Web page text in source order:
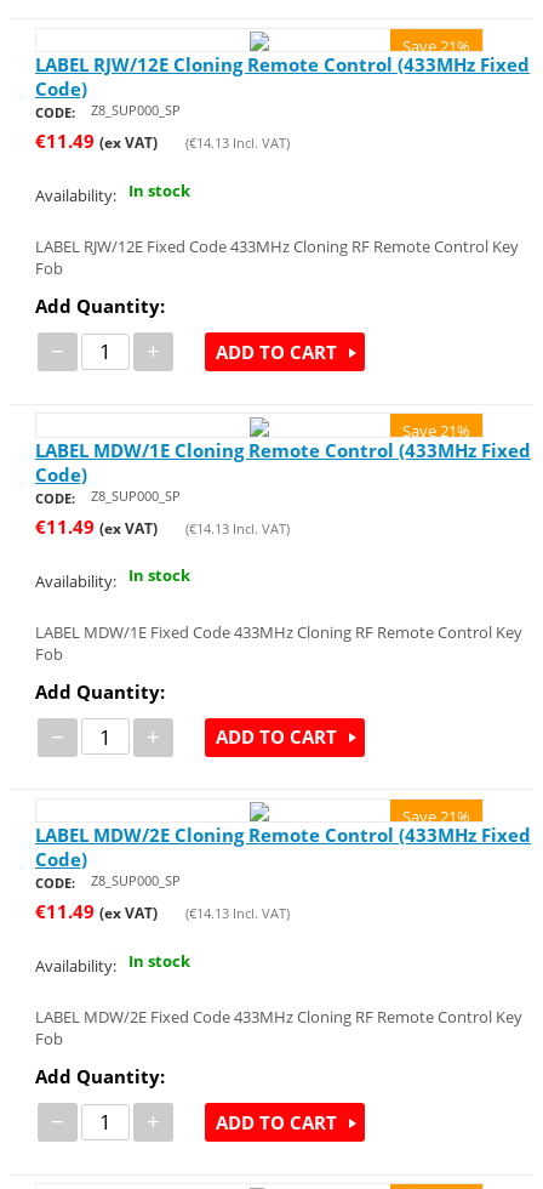
Save 21%
LABEL RJW/12E Cloning Remote Control (433MHz Fixed
Code)
CODE: Z8_SUP000_SP
€11.49 (ex VAT) (€14.13Incl. VAT)
Availability: In stock
LABEL RJW/12E Fixed Code 433MHz Cloning RF Remote Control Key
Fob
Add Quantity:
− + ADD TO CART
Save 21%
LABEL MDW/1E Cloning Remote Control (433MHz Fixed
Code)
CODE: Z8_SUP000_SP
€11.49 (ex VAT) (€14.13Incl. VAT)
Availability: In stock
LABEL MDW/1E Fixed Code 433MHz Cloning RF Remote Control Key
Fob
Add Quantity:
− + ADD TO CART
Save 21%
LABEL MDW/2E Cloning Remote Control (433MHz Fixed
Code)
CODE: Z8_SUP000_SP
€11.49 (ex VAT) (€14.13Incl. VAT)
Availability: In stock
LABEL MDW/2E Fixed Code 433MHz Cloning RF Remote Control Key
Fob
Add Quantity:
− + ADD TO CART